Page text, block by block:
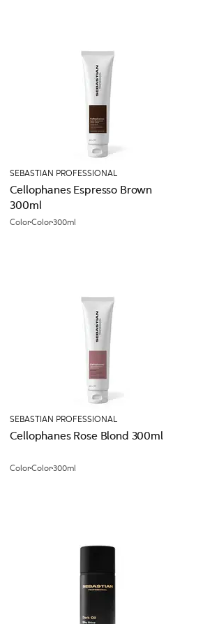
SEBASTIAN PROFESSIONAL
Cellophanes Espresso Brown
300ml
ColorColor300ml
SEBASTIAN PROFESSIONAL
Cellophanes Rose Blond 300ml
ColorColor300ml